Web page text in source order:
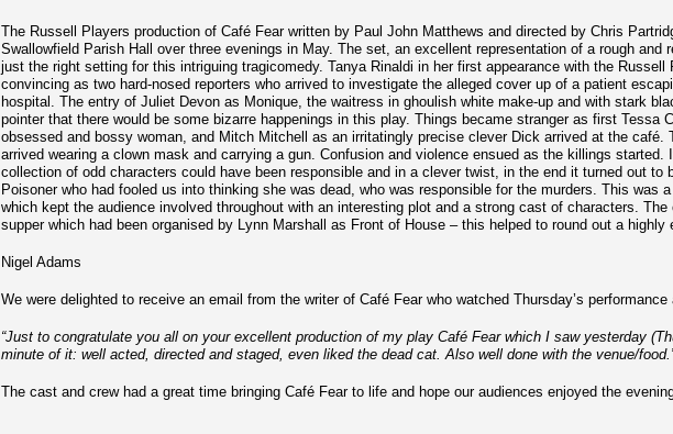
The Russell Players production of Café Fear written by Paul John Matthews and directed by Chris
Swallowfield Parish Hall over three evenings in May. The set, an excellent representation of a rough and
just the right setting for this intriguing tragicomedy. Tanya Rinaldi in her first appearance with the Russell
convincing as two hard-nosed reporters who arrived to investigate the alleged cover up of a patient
hospital. The entry of Juliet Devon as Monique, the waitress in ghoulish white make-up and with stark
pointer that there would be some bizarre happenings in this play. Things became stranger as first Tessa
obsessed and bossy woman, and Mitch Mitchell as an irritatingly precise clever Dick arrived at the café.
arrived wearing a clown mask and carrying a gun. Confusion and violence ensued as the killings started.
collection of odd characters could have been responsible and in a clever twist, in the end it turned out to
Poisoner who had fooled us into thinking she was dead, who was responsible for the murders. This was
which kept the audience involved throughout with an interesting plot and a strong cast of characters.
supper which had been organised by Lynn Marshall as Front of House – this helped to round out a highly
Nigel Adams
We were delighted to receive an email from the writer of Café Fear who watched Thursday’s performance
“Just to congratulate you all on your excellent production of my play Café Fear which I saw yesterday
minute of it: well acted, directed and staged, even liked the dead cat. Also well done with the venue/
The cast and crew had a great time bringing Café Fear to life and hope our audiences enjoyed the